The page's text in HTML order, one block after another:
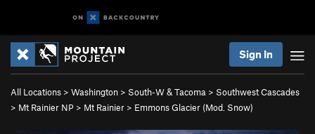
Sign In
All Locations > Washington > South-W & Tacoma > Southwest Cascades
> Mt Rainier NP > Mt Rainier > Emmons Glacier (Mod. Snow)